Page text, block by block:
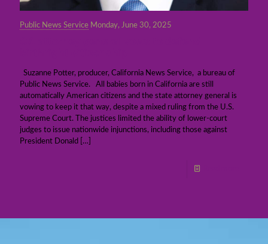
Public News Service Monday, June 30, 2025
Suzanne Potter, producer, California News Service, a bureau of
Public News Service. All babies born in California are still
automatically American citizens and the state attorney general is
vowing to keep it that way, despite a mixed ruling from the U.S.
Supreme Court. The justices limited the ability of lower-court
judges to issue nationwide injunctions, including those against
President Donald […]